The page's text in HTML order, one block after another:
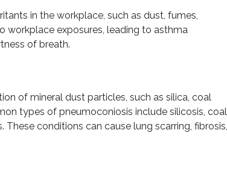
in the workplace, such as dust, fumes,
workplace exposures, leading to asthma
of breath.
of mineral dust particles, such as silica, coal
types of pneumoconiosis include silicosis, coal
conditions can cause lung scarring, fibrosis,